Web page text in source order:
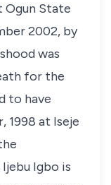
Ogun State
2002, by
was
for the
to have
1998 at Iseje
Igbo is